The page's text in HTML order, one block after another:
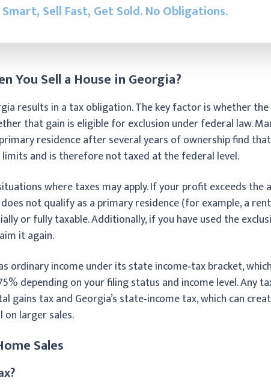
Sell Fast, Get Sold.No Obligations.
You Sell a House in Georgia?
results in a tax obligation. The key factor is whether
that gain is eligible for exclusion under federal law.
residence after several years of ownership find
limits and is therefore not taxed at the federal level.
where taxes may apply. If your profit exceeds the
not qualify as a primary residence (for example, a
or fully taxable. Additionally, if you have used the
it again.
ordinary income under its state income‑tax bracket,
depending on your filing status and income level. Any
gains tax and Georgia’s state‑income tax, which can
on larger sales.
Sales